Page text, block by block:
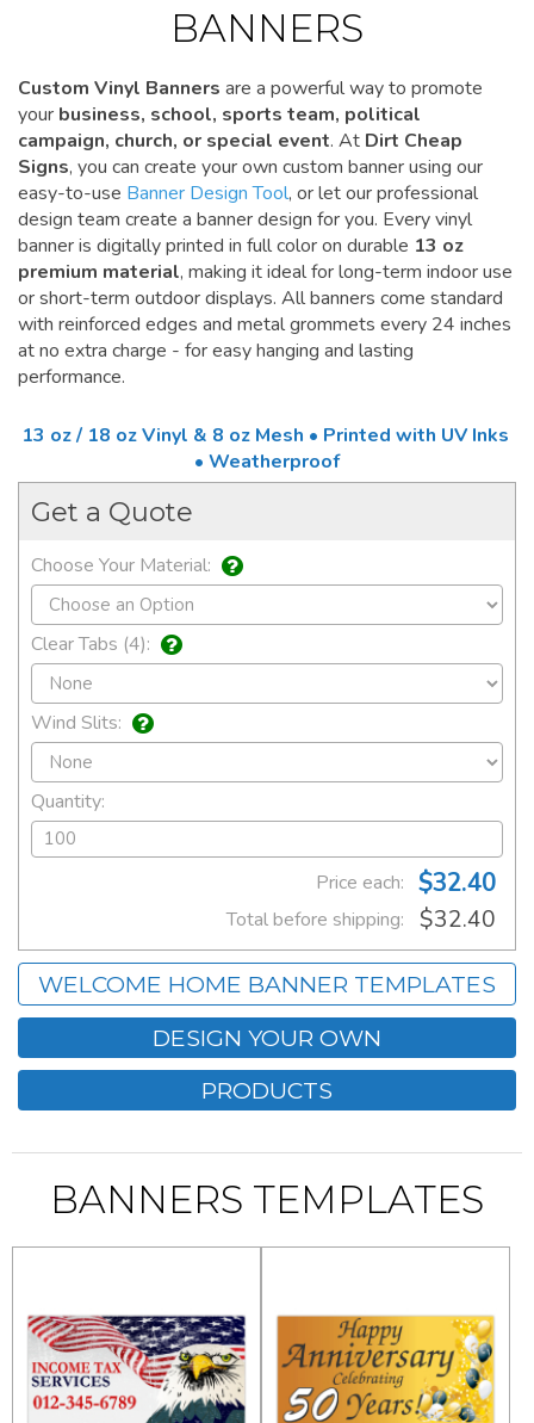
BANNERS
Custom Vinyl Banners are a powerful way to promote
your business, school, sports team, political
campaign, church, or special event. At Dirt Cheap
Signs, you can create your own custom banner using our
easy-to-use Banner Design Tool, or let our professional
design team create a banner design for you. Every vinyl
banner is digitally printed in full color on durable 13 oz
premium material, making it ideal for long-term indoor use
or short-term outdoor displays. All banners come standard
with reinforced edges and metal grommets every 24 inches
at no extra charge - for easy hanging and lasting
performance.
13 oz / 18 oz Vinyl & 8 oz Mesh • Printed with UV Inks
• Weatherproof
Get a Quote
Choose Your Material:
Clear Tabs (4):
Wind Slits:
Quantity:
Price each: $32.40
Total before shipping: $32.40
WELCOME HOME BANNER TEMPLATES
DESIGN YOUR OWN
PRODUCTS
BANNERS TEMPLATES